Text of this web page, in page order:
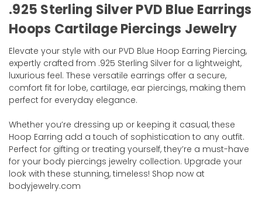
.925 Sterling Silver PVD Blue Earrings
Hoops Cartilage Piercings Jewelry
Elevate your style with our PVD Blue Hoop Earring Piercing,
expertly crafted from .925 Sterling Silver for a lightweight,
luxurious feel. These versatile earrings offer a secure,
comfort fit for lobe, cartilage, ear piercings, making them
perfect for everyday elegance.
Whether you’re dressing up or keeping it casual, these
Hoop Earring add a touch of sophistication to any outfit.
Perfect for gifting or treating yourself, they’re a must-have
for your body piercings jewelry collection. Upgrade your
look with these stunning, timeless! Shop now at
bodyjewelry.com